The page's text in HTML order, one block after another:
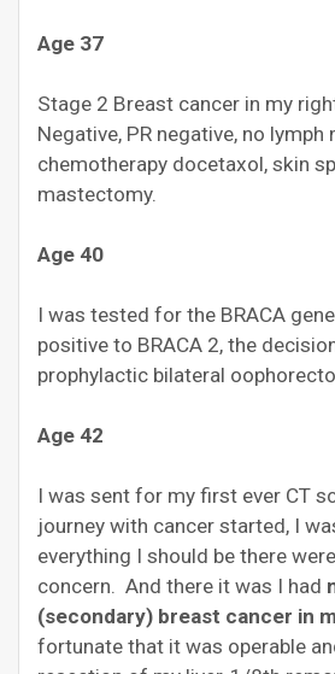
Age 37
Stage 2 Breast cancer in my
Negative, PR negative, no lymph
chemotherapy docetaxol, skin
mastectomy.
Age 40
I was tested for the BRACA
positive to BRACA 2, the
prophylactic bilateral
Age 42
I was sent for my first ever CT
journey with cancer started, I
everything I should be there
concern. And there it was I had
(secondary) breast cancer in
fortunate that it was operable